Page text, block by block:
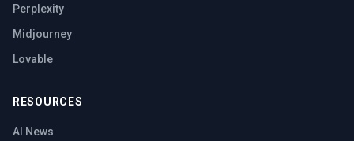
Perplexity
Midjourney
Lovable
RESOURCES
AI News